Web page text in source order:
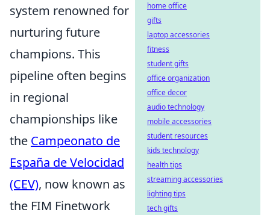
system renowned for
nurturing future
champions. This
pipeline often begins
in regional
championships like
the Campeonato de
España de Velocidad
(CEV), now known as
the FIM Finetwork
home office
gifts
laptop accessories
fitness
student gifts
office organization
office decor
audio technology
mobile accessories
student resources
kids technology
health tips
streaming accessories
lighting tips
tech gifts